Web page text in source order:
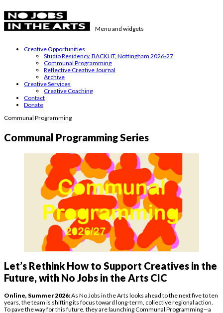
to
content
Menu and widgets
Creative Opportunities
Studio Residency, BACKLIT, Nottingham 2026-27
Communal Programming
Reflective Creative Journal
Archive
Creative Services
Creative Coaching
Contact
Donate
Communal Programming
Communal Programming Series
Let’s Rethink How to Support Creatives in the
Future, with No Jobs in the Arts CIC
Online, Summer 2026:As No Jobs in the Arts looks ahead to the next five to ten
years, the team is shifting its focus toward long-term, collective regional action.
To pave the way for this future, they are launching Communal Programming—a